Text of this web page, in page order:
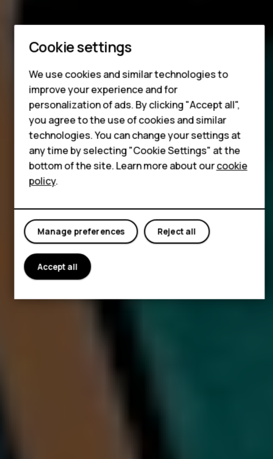
Smartphones
Feature phones
Accessories
HMD DUB
HMD Watch
Tablets
Cookie settings
We use cookies and similar technologies to
improve your experience and for
personalization of ads. By clicking "Accept all",
you agree to the use of cookies and similar
technologies. You can change your settings at
any time by selecting "Cookie Settings" at the
bottom of the site. Learn more about ourcookie
policy.
Reject all
Manage preferences
Accept all